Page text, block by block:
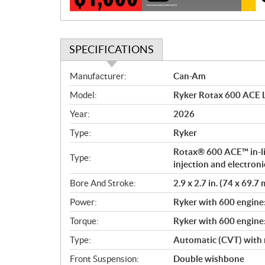
SPECIFICATIONS
S
p
e
c
i
f
i
a
t
i
o
n
s
Manufacturer:
Can-Am
Model:
Ryker Rotax 600
Year:
2026
Type:
Ryker
Type:
Rotax® 600 ACE™ in-
injection and
Bore And Stroke:
2.9 x 2.7 in. (74 x 69.7
Power:
Ryker with 600
Torque:
Ryker with 600
Type:
Automatic (CVT) with
Front Suspension:
Double wishbone